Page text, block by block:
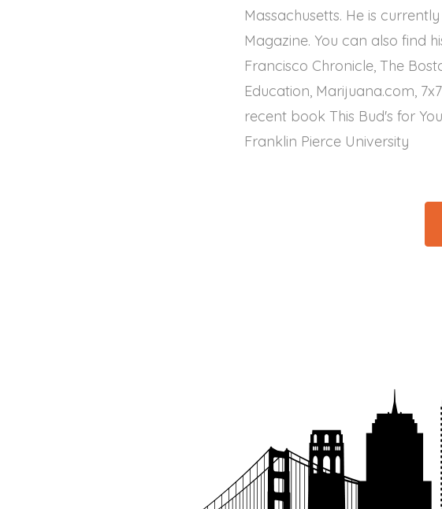
Massachusetts. He is
Magazine. You can also find
Francisco Chronicle, The
Education, Marijuana.com,
recent book This Bud's for
Franklin Pierce University